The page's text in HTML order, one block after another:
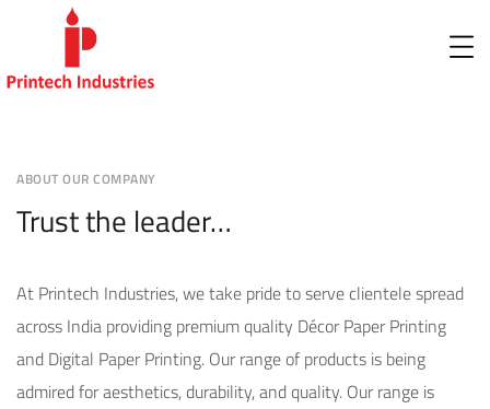
ABOUT OUR COMPANY
Trust the leader…
At Printech Industries, we take pride to serve clientele spread
across India providing premium quality Décor Paper Printing
and Digital Paper Printing. Our range of products is being
admired for aesthetics, durability, and quality. Our range is